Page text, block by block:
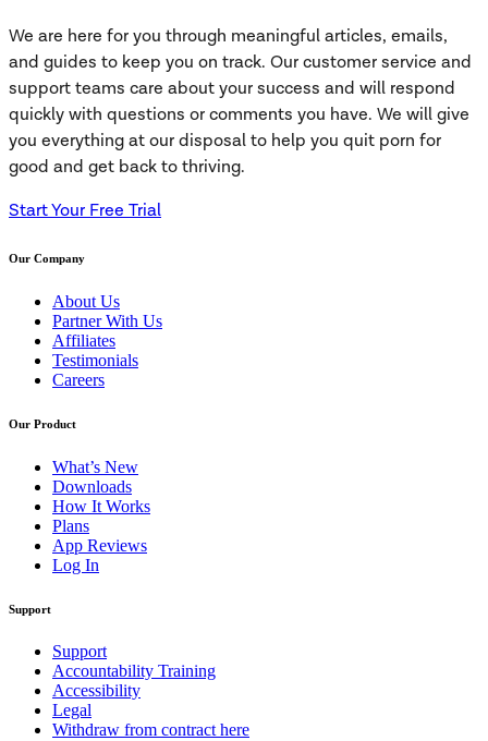
We are here for you through meaningful articles, emails,
and guides to keep you on track. Our customer service and
support teams care about your success and will respond
quickly with questions or comments you have. We will give
you everything at our disposal to help you quit porn for
good and get back to thriving.
Start Your Free Trial
Our Company
About Us
Partner With Us
Affiliates
Testimonials
Careers
Our Product
What’s New
Downloads
How It Works
Plans
App Reviews
Log In
Support
Support
Accountability Training
Accessibility
Legal
Withdraw from contract here